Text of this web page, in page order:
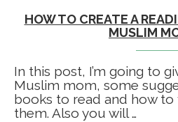
HOW TO CREATE A
MUSLIM
In this post, I’m going to
Muslim mom, some
books to read and how
them. Also you will …